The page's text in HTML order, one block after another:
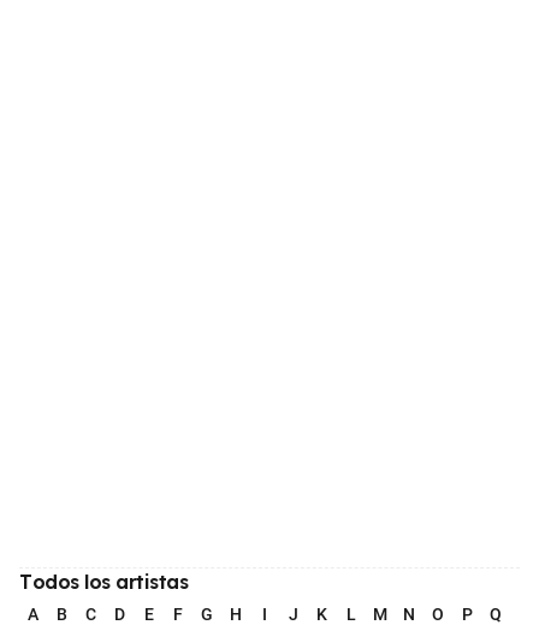
Todos los artistas
A B C D E F G H I J K L M N O P Q